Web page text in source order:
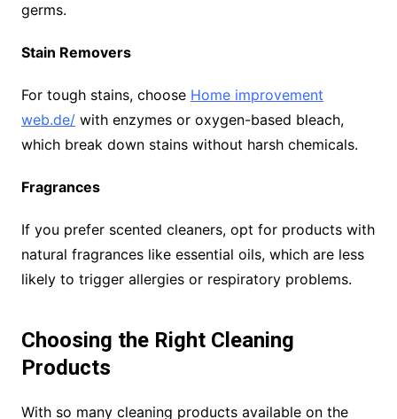
germs.
Stain Removers
For tough stains, choose Home improvement
web.de/with enzymes or oxygen-based bleach,
which break down stains without harsh chemicals.
Fragrances
If you prefer scented cleaners, opt for products with
natural fragrances like essential oils, which are less
likely to trigger allergies or respiratory problems.
Choosing the Right Cleaning
Products
With so many cleaning products available on the